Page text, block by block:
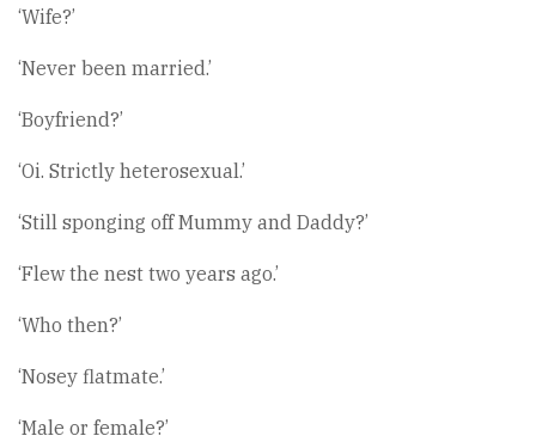
‘Wife?’
‘Never been married.’
‘Boyfriend?’
‘Oi. Strictly heterosexual.’
‘Still sponging off Mummy and Daddy?’
‘Flew the nest two years ago.’
‘Who then?’
‘Nosey flatmate.’
‘Male or female?’